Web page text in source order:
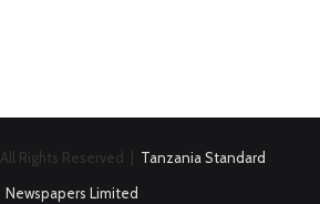
Rights Reserved | Tanzania Standard
Newspapers Limited